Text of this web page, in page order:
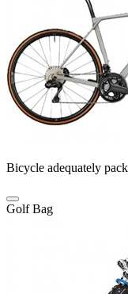
Bicycle adequately
Golf Bag